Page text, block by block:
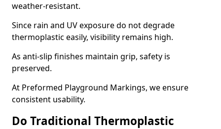
weather-resistant.
Since rain and UV exposure do not degrade
thermoplastic easily, visibility remains high.
As anti-slip finishes maintain grip, safety is
preserved.
At Preformed Playground Markings, we ensure
consistent usability.
Do Traditional Thermoplastic